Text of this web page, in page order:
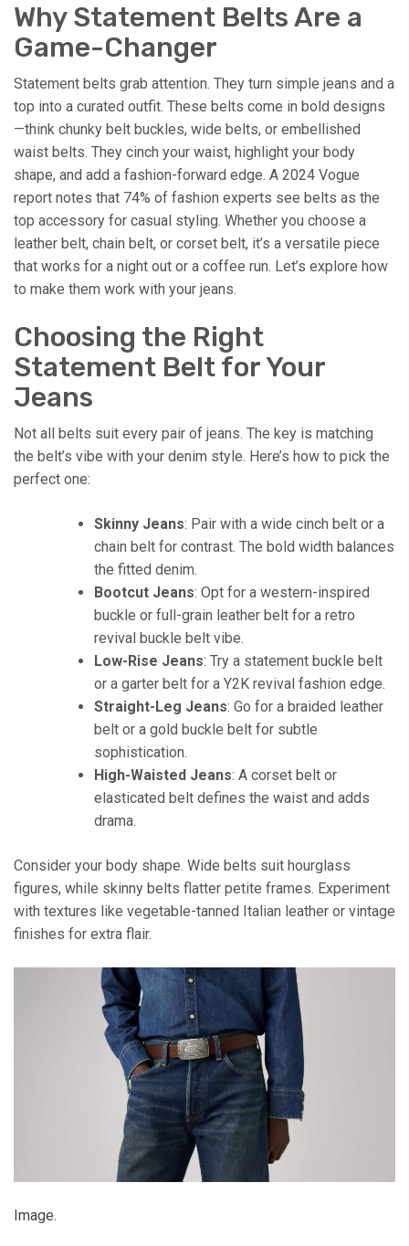
Why Statement Belts Are a
Game-Changer
Statement belts grab attention. They turn simple jeans and a
top into a curated outfit. These belts come in bold designs
—think chunky belt buckles, wide belts, or embellished
waist belts. They cinch your waist, highlight your body
shape, and add a fashion-forward edge. A 2024 Vogue
report notes that 74% of fashion experts see belts as the
top accessory for casual styling. Whether you choose a
leather belt, chain belt, or corset belt, it’s a versatile piece
that works for a night out or a coffee run. Let’s explore how
to make them work with your jeans.
Choosing the Right
Statement Belt for Your
Jeans
Not all belts suit every pair of jeans. The key is matching
the belt’s vibe with your denim style. Here’s how to pick the
perfect one:
Skinny Jeans: Pair with a wide cinch belt or a
chain belt for contrast. The bold width balances
the fitted denim.
Bootcut Jeans: Opt for a western-inspired
buckle or full-grain leather belt for a retro
revival buckle belt vibe.
Low-Rise Jeans: Try a statement buckle belt
or a garter belt for a Y2K revival fashion edge.
Straight-Leg Jeans: Go for a braided leather
belt or a gold buckle belt for subtle
sophistication.
High-Waisted Jeans: A corset belt or
elasticated belt defines the waist and adds
drama.
Consider your body shape. Wide belts suit hourglass
figures, while skinny belts flatter petite frames. Experiment
with textures like vegetable-tanned Italian leather or vintage
finishes for extra flair.
Image.